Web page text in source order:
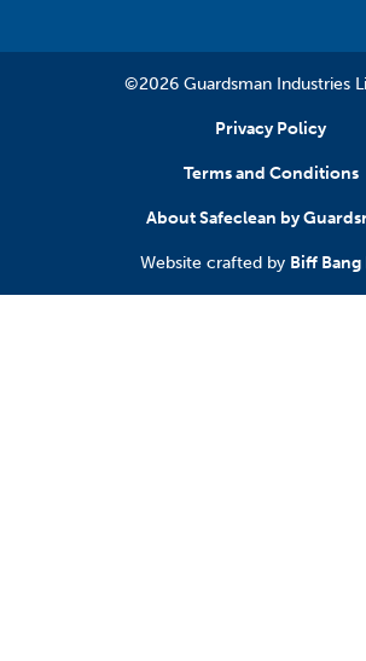
©2026 Guardsman Industries
Privacy Policy
Terms and Conditions
About Safeclean by
Website crafted by Biff